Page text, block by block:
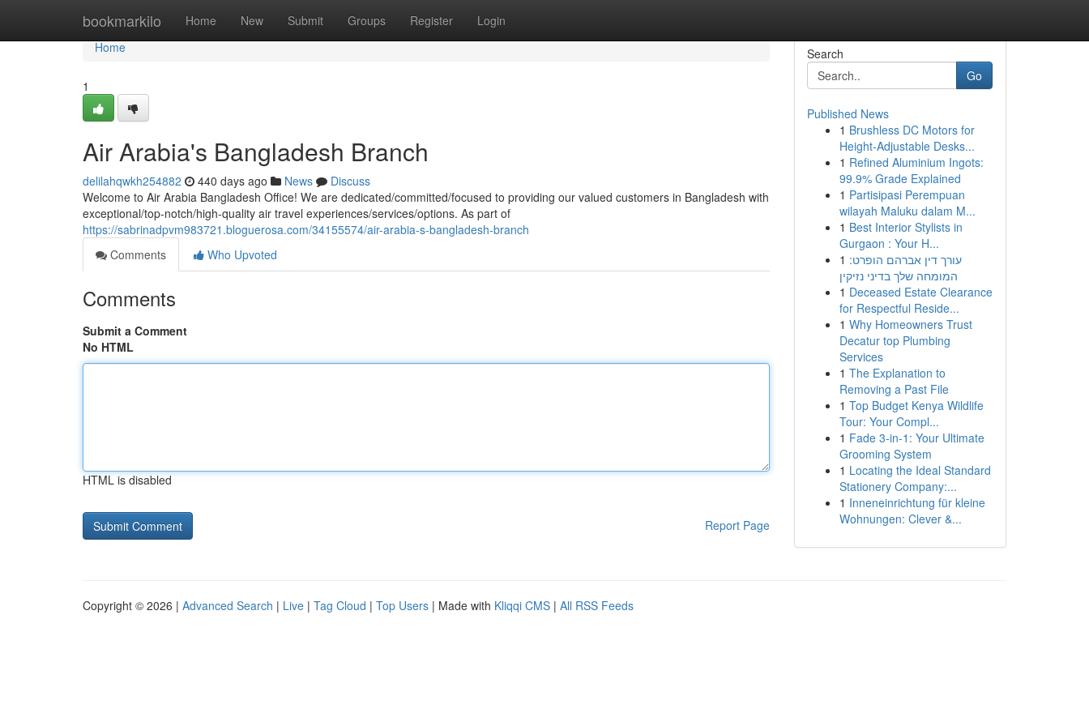
bookmarkilo Home New Submit Groups Register Login
Home
Home
1
Air Arabia's Bangladesh Branch
delilahqwkh254882 440 days ago News
Discuss
Welcome to Air Arabia Bangladesh Office! We are dedicated/committed/focused to providing our valued customers in Bangladesh with
exceptional/top-notch/high-quality air travel experiences/services/options. As part of
https://sabrinadpvm983721.bloguerosa.com/34155574/air-arabia-s-bangladesh-branch
Comments
Who Upvoted
Comments
Submit a Comment
No HTML
HTML is disabled
Report Page
Search
Go
Published News
1 Brushless DC Motors for
Height-Adjustable Desks...
1 Refined Aluminium Ingots:
99.9% Grade Explained
1 Partisipasi Perempuan
wilayah Maluku dalam M...
1 Best Interior Stylists in
Gurgaon : Your H...
1 עורך דין אברהם הופרט:
המומחה שלך בדיני נזיקין
1 Deceased Estate Clearance
for Respectful Reside...
1 Why Homeowners Trust
Decatur top Plumbing
Services
1 The Explanation to
Removing a Past File
1 Top Budget Kenya Wildlife
Tour: Your Compl...
1 Fade 3-in-1: Your Ultimate
Grooming System
1 Locating the Ideal Standard
Stationery Company:...
1 Inneneinrichtung für kleine
Wohnungen: Clever &...
Copyright © 2026 | Advanced Search | Live | Tag Cloud | Top Users | Made with Kliqqi CMS | All RSS Feeds